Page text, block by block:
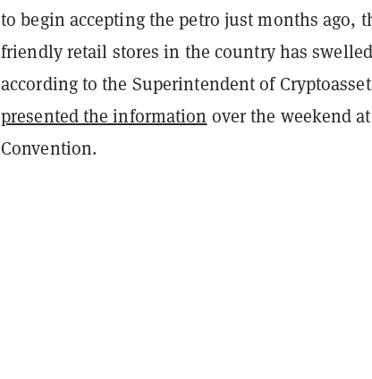
to begin accepting the petro just months ago,
friendly retail stores in the country has
according to the Superintendent of
presented the information over the weekend
Convention.